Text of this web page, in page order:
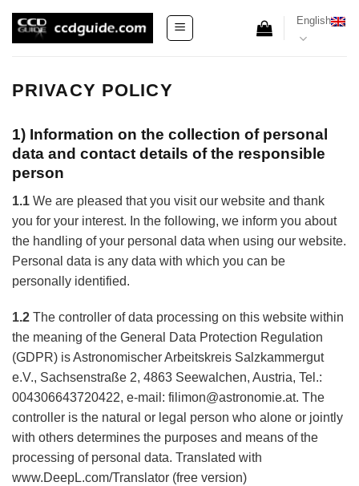
English
PRIVACY POLICY
1) Information on the collection of personal
data and contact details of the responsible
person
1.1 We are pleased that you visit our website and thank
you for your interest. In the following, we inform you about
the handling of your personal data when using our website.
Personal data is any data with which you can be
personally identified.
1.2 The controller of data processing on this website within
the meaning of the General Data Protection Regulation
(GDPR) is Astronomischer Arbeitskreis Salzkammergut
e.V., Sachsenstraße 2, 4863 Seewalchen, Austria, Tel.:
004306643720422, e-mail: filimon@astronomie.at. The
controller is the natural or legal person who alone or jointly
with others determines the purposes and means of the
processing of personal data. Translated with
www.DeepL.com/Translator (free version)